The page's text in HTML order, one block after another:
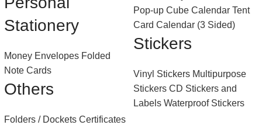
Stationery
Money Envelopes Folded
Note Cards
Others
Folders / Dockets Certificates
Pop-up Cube Calendar Tent
Card Calendar (3 Sided)
Stickers
Vinyl Stickers Multipurpose
Stickers CD Stickers and
Labels Waterproof Stickers